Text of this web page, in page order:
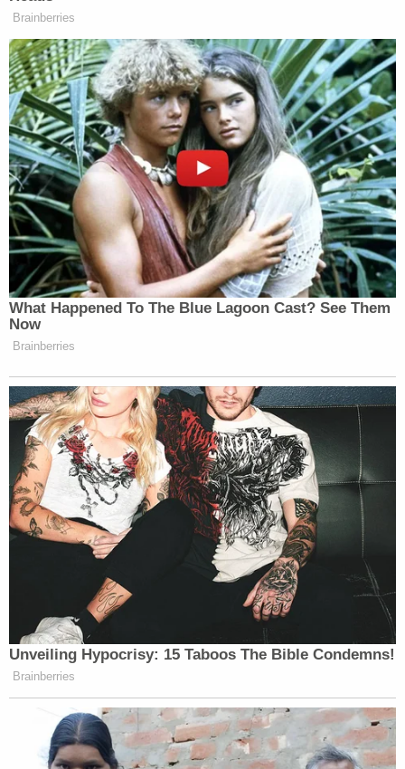
Brainberries
What Happened To The Blue Lagoon Cast? See Them
Now
Brainberries
Unveiling Hypocrisy: 15 Taboos The Bible Condemns!
Brainberries